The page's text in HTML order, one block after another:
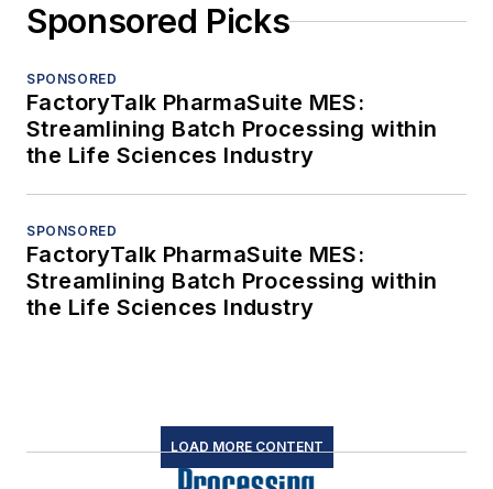
Sponsored Picks
SPONSORED
FactoryTalk PharmaSuite MES:
Streamlining Batch Processing within
the Life Sciences Industry
SPONSORED
FactoryTalk PharmaSuite MES:
Streamlining Batch Processing within
the Life Sciences Industry
LOAD MORE CONTENT